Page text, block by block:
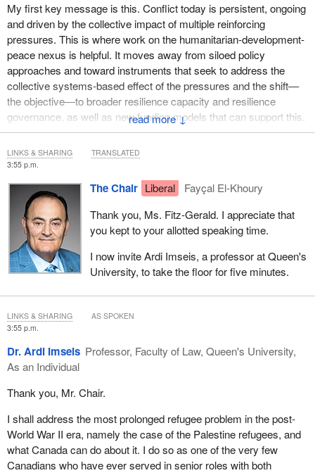
Madame, the floor is yours.
↓
My first key message is this. Conflict today is persistent, ongoing
and driven by the collective impact of multiple reinforcing
pressures. This is where work on the humanitarian-development-
peace nexus is helpful. It moves away from siloed policy
approaches and toward instruments that seek to address the
collective systems-based effect of the pressures and the shift—
the objective—to broader resilience capacity and resilience
governance, as well as new funding models that can support this.
in ways that intensify displacement and complicate humanitarian
protection. Modern conflicts increasingly target critical civilian
infrastructure, telecommunications, dams, water facilities, energy
grids, hospitals and more. Armed groups and state actors
recognize that infrastructure disruption weakens governments,
fragments societies and undermines economic life. Autonomous
systems, new weapons capability and even cyber-hacking are
enabling these disruptions from afar.
This has direct implications for displacement. Populations are
systems, electricity, health care and food networks. Increasingly,
are difficult for humanitarian organizations to access based on the
growing incidence of urban-based warfare, which is subject to
precision strikes on critical infrastructure. This is challenging both
humanitarian access and the protection-of-civilians agenda more
broadly.
Technology-based humanitarian support has become important
beyond mapping and tracking applications, which have been
3:55 p.m.
The Chair Liberal
Fayçal El-Khoury
Thank you, Ms. Fitz-Gerald. I appreciate that
you kept to your allotted speaking time.
I now invite Ardi Imseis, a professor at Queen's
University, to take the floor for five minutes.
LINKS & SHARING TRANSLATED
3:55 p.m.
Dr. Ardi Imseis Professor, Faculty of Law, Queen's University,
As an Individual
Thank you, Mr. Chair.
I shall address the most prolonged refugee problem in the post-
World War II era, namely the case of the Palestine refugees, and
what Canada can do about it. I do so as one of the very few
Canadians who have ever served in senior roles with both
LINKS & SHARING AS SPOKEN